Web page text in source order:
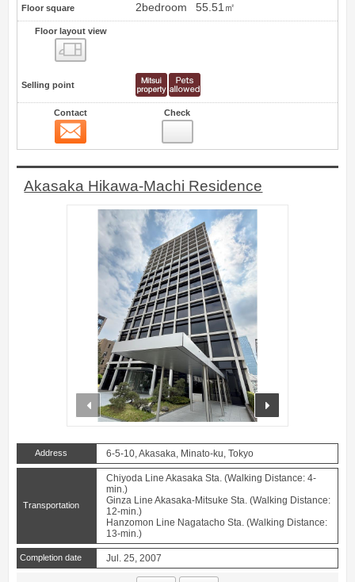
Floor square 2bedroom 55.51㎡
Floor layout view
Selling point
Contact Check
Akasaka Hikawa-Machi Residence
prev
Address 6-5-10, Akasaka, Minato-ku, Tokyo
Transportation
Chiyoda Line Akasaka Sta. (Walking Distance: 4-
min.)
Ginza Line Akasaka-Mitsuke Sta. (Walking Distance:
12-min.)
Hanzomon Line Nagatacho Sta. (Walking Distance:
13-min.)
Completion date Jul. 25, 2007